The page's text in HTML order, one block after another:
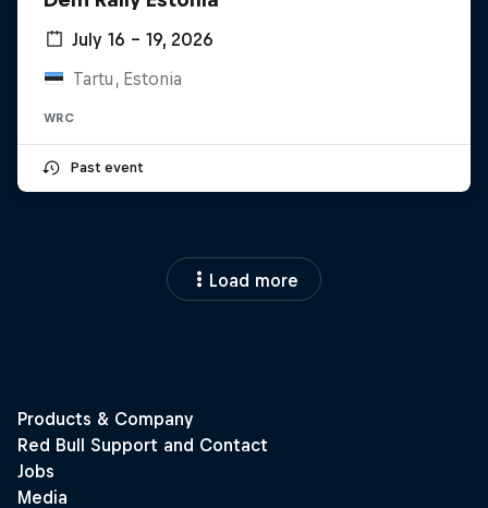
July 16 – 19, 2026
Tartu, Estonia
WRC
Past event
Load more